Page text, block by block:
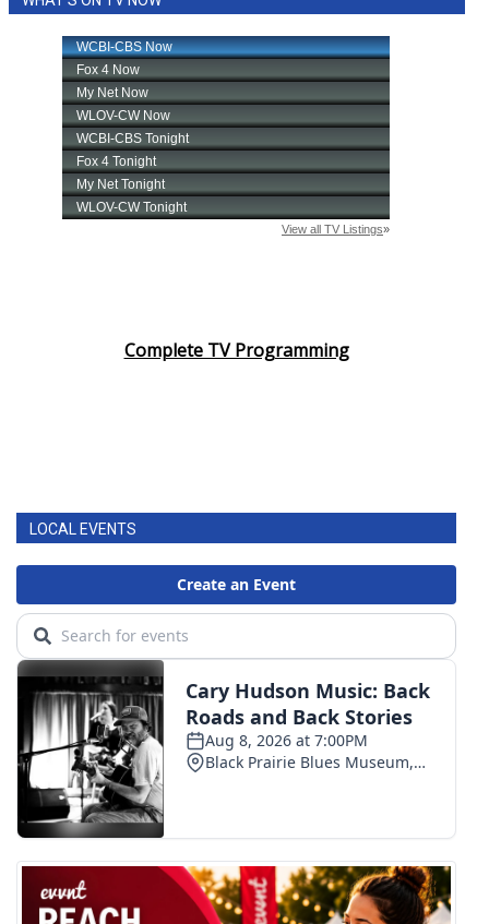
Complete TV Programming
LOCAL EVENTS